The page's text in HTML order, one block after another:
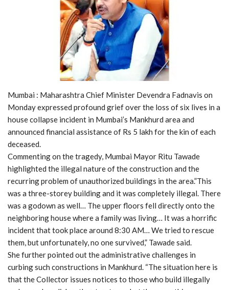
Mumbai : Maharashtra Chief Minister Devendra Fadnavis on
Monday expressed profound grief over the loss of six lives in a
house collapse incident in Mumbai’s Mankhurd area and
announced financial assistance of Rs 5 lakh for the kin of each
deceased.
Commenting on the tragedy, Mumbai Mayor Ritu Tawade
highlighted the illegal nature of the construction and the
recurring problem of unauthorized buildings in the area.”This
was a three-storey building and it was completely illegal. There
was a godown as well… The upper floors fell directly onto the
neighboring house where a family was living… It was a horrific
incident that took place around 8:30 AM… We tried to rescue
them, but unfortunately, no one survived,” Tawade said.
She further pointed out the administrative challenges in
curbing such constructions in Mankhurd. “The situation here is
that the Collector issues notices to those who build illegally